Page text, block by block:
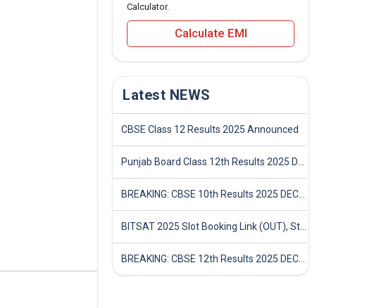
Calculator.
Calculate EMI
Latest NEWS
CBSE Class 12 Results 2025 Announced